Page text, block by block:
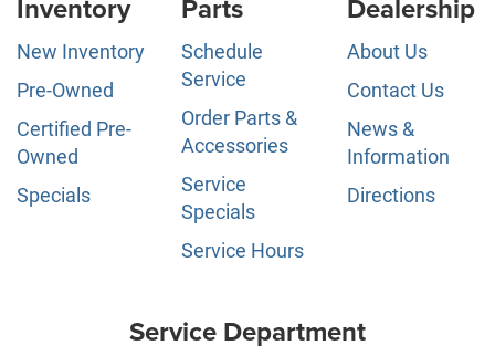
Inventory
New Inventory
Pre-Owned
Certified Pre-
Owned
Specials
Parts
Schedule
Service
Order Parts &
Accessories
Service
Specials
Service Hours
Dealership
About Us
Contact Us
News &
Information
Directions
Service Department